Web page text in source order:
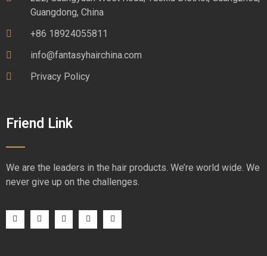
Guangdong, China
+86 18924055811
info@fantasyhairchina.com
Privacy Policy
Friend Link
We are the leaders in the hair products. We’re world wide. We
never give up on the challenges.